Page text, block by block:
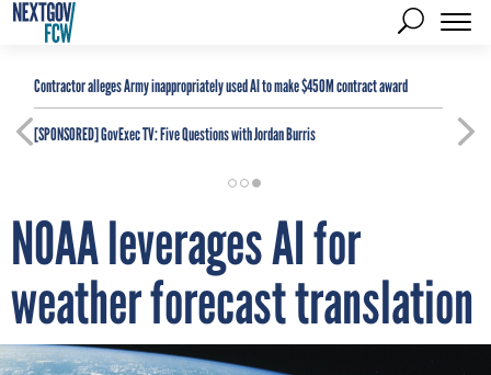
Contractor alleges Army inappropriately used AI to make $450M contract award
[SPONSORED]GovExec TV: Five Questions with Jordan Burris
NOAA leverages AI for
weather forecast translation